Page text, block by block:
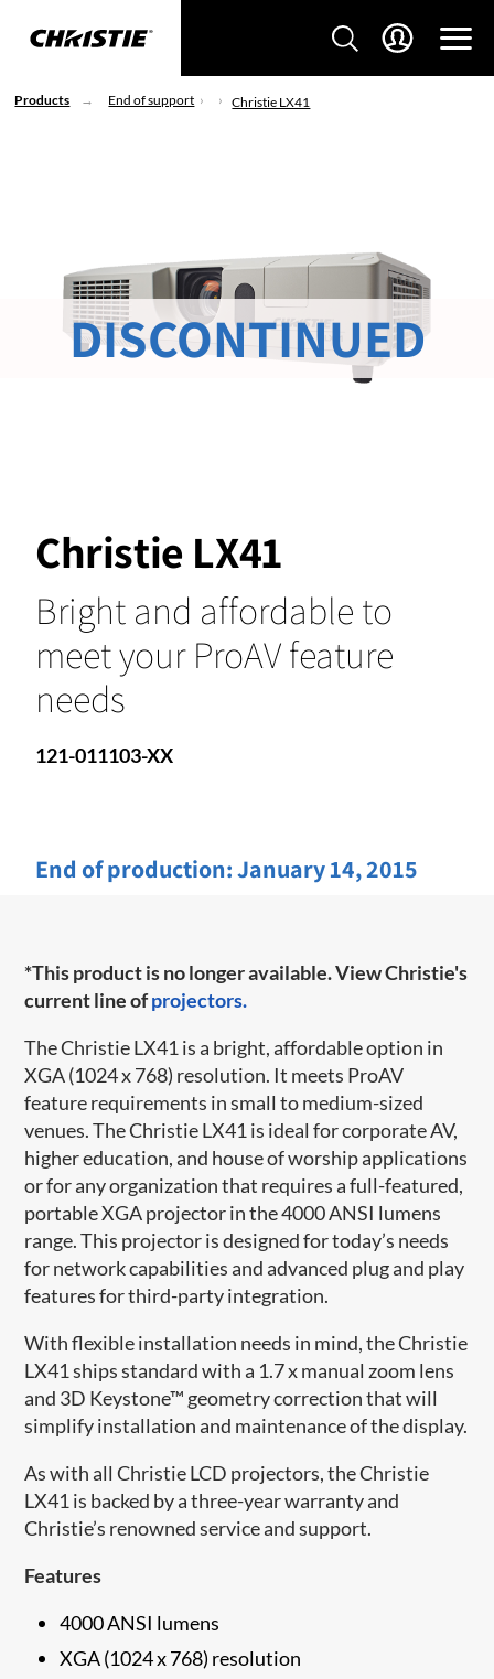
Products End of support Christie LX41
Christie LX41
Bright and affordable to
meet your ProAV feature
needs
121-011103-XX
End of production:January 14, 2015
DISCONTINUED
*This product is no longer available. View Christie's
current line ofprojectors.
The Christie LX41 is a bright, affordable option in
XGA (1024 x 768) resolution. It meets ProAV
feature requirements in small to medium-sized
venues. The Christie LX41 is ideal for corporate AV,
higher education, and house of worship applications
or for any organization that requires a full-featured,
portable XGA projector in the 4000 ANSI lumens
range. This projector is designed for today’s needs
for network capabilities and advanced plug and play
features for third-party integration.
With flexible installation needs in mind, the Christie
LX41 ships standard with a 1.7 x manual zoom lens
and 3D Keystone™ geometry correction that will
simplify installation and maintenance of the display.
As with all Christie LCD projectors, the Christie
LX41 is backed by a three-year warranty and
Christie’s renowned service and support.
Features
4000 ANSI lumens
XGA (1024 x 768) resolution